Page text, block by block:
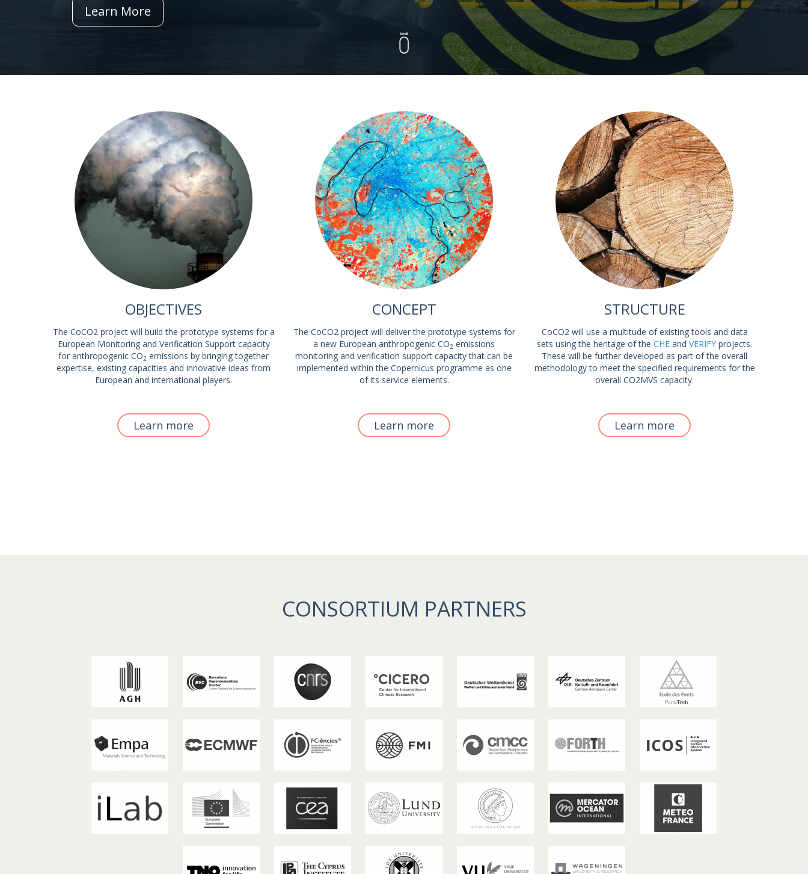
Learn More
Scroll
OBJECTIVES
The CoCO2 project will build the prototype systems for a
European Monitoring and Verification Support capacity
for anthropogenic CO2 emissions by bringing together
expertise, existing capacities and innovative ideas from
European and international players.
Learn more
CONCEPT
The CoCO2 project will deliver the prototype systems for
a new European anthropogenic CO2 emissions
monitoring and verification support capacity that can be
implemented within the Copernicus programme as one
of its service elements.
Learn more
STRUCTURE
CoCO2 will use a multitude of existing tools and data
sets using the heritage of the CHE and VERIFY projects.
These will be further developed as part of the overall
methodology to meet the specified requirements for the
overall CO2MVS capacity.
Learn more
CONSORTIUM PARTNERS